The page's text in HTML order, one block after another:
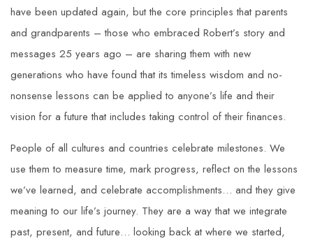
have been updated again, but the core principles that parents
and grandparents – those who embraced Robert’s story and
messages 25 years ago – are sharing them with new
generations who have found that its timeless wisdom and no-
nonsense lessons can be applied to anyone’s life and their
vision for a future that includes taking control of their finances.
People of all cultures and countries celebrate milestones. We
use them to measure time, mark progress, reflect on the lessons
we’ve learned, and celebrate accomplishments… and they give
meaning to our life’s journey. They are a way that we integrate
past, present, and future… looking back at where we started,